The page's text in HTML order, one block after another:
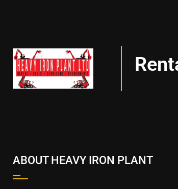
ABOUT HEAVY IRON PLANT